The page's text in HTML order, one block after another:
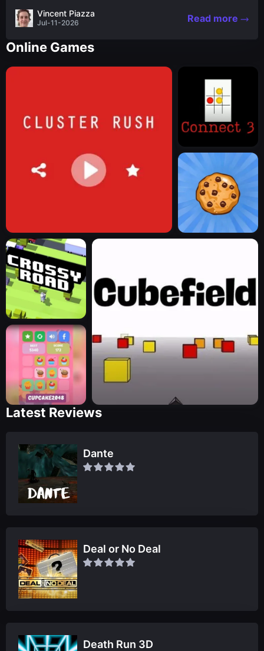
the nascent stages of an iconic legend Spartan
warrior...
Vincent Piazza
Jul-11-2026 Read more
Online Games
Latest Reviews
Dante
Deal or No Deal
Death Run 3D